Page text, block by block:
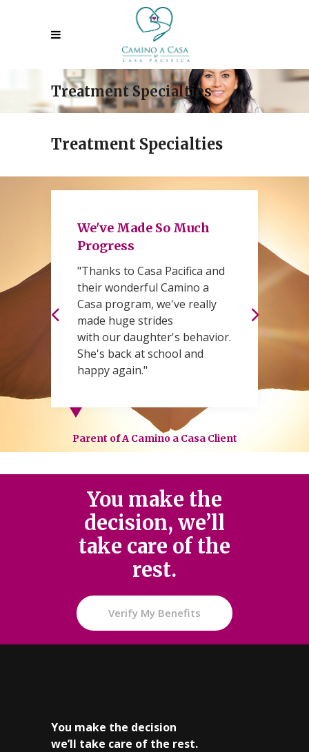
Treatment Specialties
Treatment Specialties
We've Made So Much
Progress
"Thanks to Casa Pacifica and
their wonderful Camino a
Casa program, we've really
made huge strides
with our daughter's behavior.
She's back at school and
happy again."
Parent of A Camino a Casa Client
You make the
decision, we’ll
take care of the
rest.
Verify My Benefits
You make the decision
we’ll take care of the rest.